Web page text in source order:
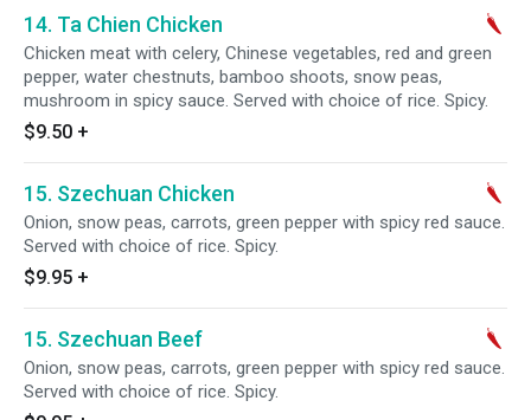
14. Ta Chien Chicken
Chicken meat with celery, Chinese vegetables, red and green
pepper, water chestnuts, bamboo shoots, snow peas,
mushroom in spicy sauce. Served with choice of rice. Spicy.
$9.50 +
15. Szechuan Chicken
Onion, snow peas, carrots, green pepper with spicy red sauce.
Served with choice of rice. Spicy.
$9.95 +
15. Szechuan Beef
Onion, snow peas, carrots, green pepper with spicy red sauce.
Served with choice of rice. Spicy.